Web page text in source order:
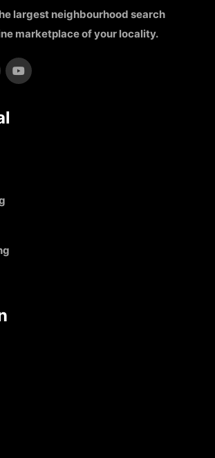
largest neighbourhood search
marketplace of your locality.